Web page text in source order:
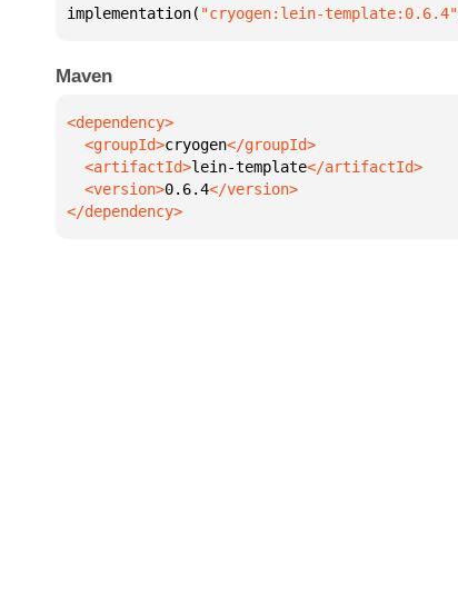
implementation( "cryogen:lein-template:0.6.4"
Maven
  <groupId>
cryogen
  <artifactId>
lein-template
  <version>
0.6.4
</dependency>